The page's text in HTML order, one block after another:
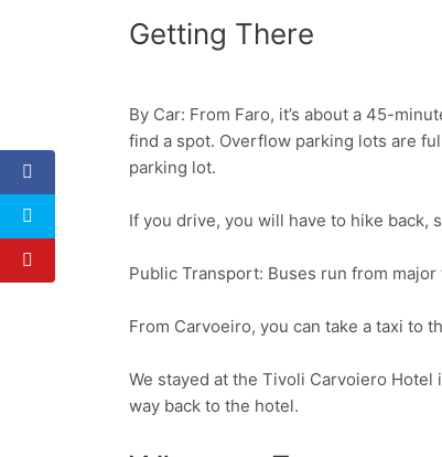
Getting There
Facebook Twitter
By Car: From Faro, it’s about a 45-
find a spot. Overflow parking lots are
parking lot.
If you drive, you will have to hike back,
Public Transport: Buses run from
From Carvoeiro, you can take a taxi to
We stayed at the Tivoli Carvoiero
way back to the hotel.